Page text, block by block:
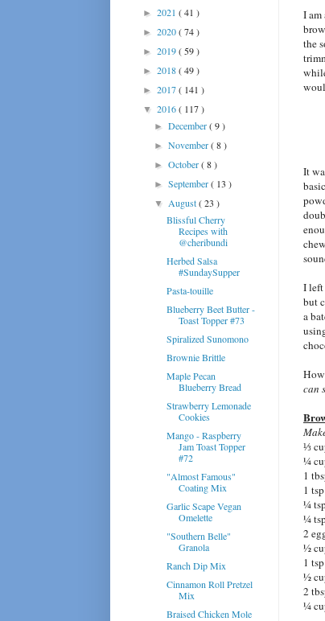
I am
the
It
I left
but
a
can
⅓
¼
1
1 tsp
¼
¼
2
½
1
½
2
¼
► 2021 ( 41 )
► 2020( 74 )
► 2019( 59 )
► 2018( 49 )
► 2017( 141 )
▼ 2016( 117 )
►December( 9 )
►November( 8 )
►October( 8 )
►September( 13 )
▼ August( 23 )
Blissful Cherry
Recipes with
@cheribundi
Herbed Salsa
#SundaySupper
Pasta-touille
Blueberry Beet Butter -
Toast Topper #73
Spiralized Sunomono
Brownie Brittle
Maple Pecan
Blueberry Bread
Strawberry Lemonade
Cookies
Mango - Raspberry
Jam Toast Topper
#72
"Almost Famous"
Coating Mix
Garlic Scape Vegan
Omelette
"Southern Belle"
Granola
Ranch Dip Mix
Cinnamon Roll Pretzel
Mix
Braised Chicken Mole